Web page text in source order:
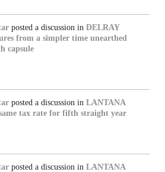
posted a discussion in DELRAY
from a simpler time unearthed
capsule
posted a discussion in LANTANA
tax rate for fifth straight year
posted a discussion in LANTANA